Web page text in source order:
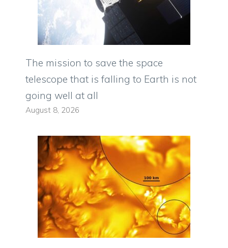
The mission to save the space
telescope that is falling to Earth is not
going well at all
August 8, 2026